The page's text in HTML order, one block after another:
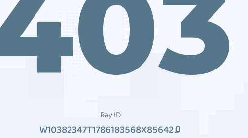
Ray ID
W10382347T1786183568X85642